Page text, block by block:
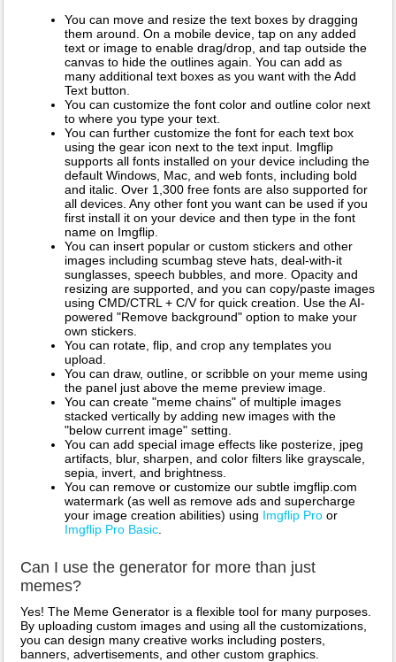
You can move and resize the text boxes by dragging
them around. On a mobile device, tap on any added
text or image to enable drag/drop, and tap outside the
canvas to hide the outlines again. You can add as
many additional text boxes as you want with the Add
Text button.
You can customize the font color and outline color next
to where you type your text.
You can further customize the font for each text box
using the gear icon next to the text input. Imgflip
supports all fonts installed on your device including the
default Windows, Mac, and web fonts, including bold
and italic. Over 1,300 free fonts are also supported for
all devices. Any other font you want can be used if you
first install it on your device and then type in the font
name on Imgflip.
You can insert popular or custom stickers and other
images including scumbag steve hats, deal-with-it
sunglasses, speech bubbles, and more. Opacity and
resizing are supported, and you can copy/paste images
using CMD/CTRL + C/V for quick creation. Use the AI-
powered "Remove background" option to make your
own stickers.
You can rotate, flip, and crop any templates you
upload.
You can draw, outline, or scribble on your meme using
the panel just above the meme preview image.
You can create "meme chains" of multiple images
stacked vertically by adding new images with the
"below current image" setting.
You can add special image effects like posterize, jpeg
artifacts, blur, sharpen, and color filters like grayscale,
sepia, invert, and brightness.
You can remove or customize our subtle imgflip.com
watermark (as well as remove ads and supercharge
your image creation abilities) using Imgflip Pro or
Imgflip Pro Basic
Can I use the generator for more than just
memes?
Yes! The Meme Generator is a flexible tool for many purposes.
By uploading custom images and using all the customizations,
you can design many creative works including posters,
banners, advertisements, and other custom graphics.